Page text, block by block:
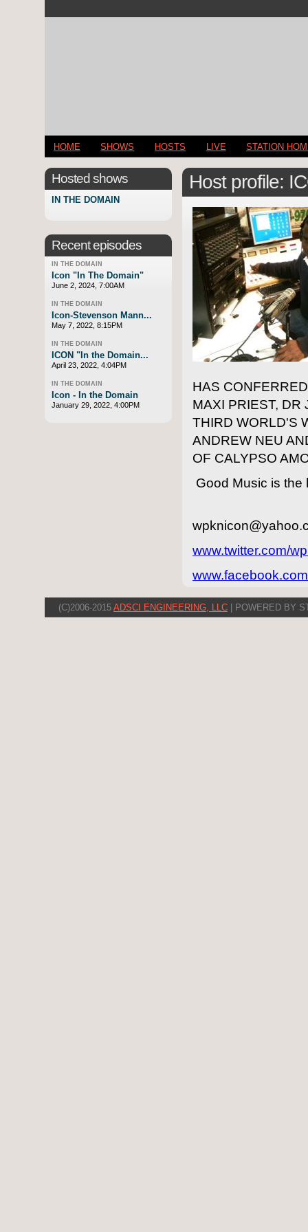
HOME SHOWS HOSTS LIVE STATION
Host profile:
HAS
MAXI PRIEST, DR
THIRD WORLD'S
ANDREW NEU
OF CALYPSO
Good Music is the
www.twitter.com/
Hosted shows
IN THE DOMAIN
Recent episodes
IN THE DOMAIN
Icon "In The Domain"
June 2, 2024, 7:00AM
IN THE DOMAIN
Icon-Stevenson Mann...
May 7, 2022, 8:15PM
IN THE DOMAIN
ICON "In the Domain...
April 23, 2022, 4:04PM
IN THE DOMAIN
Icon - In the Domain
January 29, 2022, 4:00PM
(C)2006-2015 ADSCI ENGINEERING, LLC | POWERED BY